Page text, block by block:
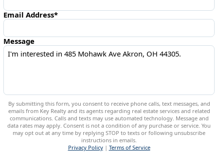
Email Address*
Message
By submitting this form, you consent to receive phone calls, text messages, and
emails from Key Realty and its agents regarding real estate services and related
communications. Calls and texts may use automated technology. Message and
data rates may apply. Consent is not a condition of any purchase or service. You
may opt out at any time by replying STOP to texts or following unsubscribe
instructions in emails.
Privacy Policy| Terms of Service